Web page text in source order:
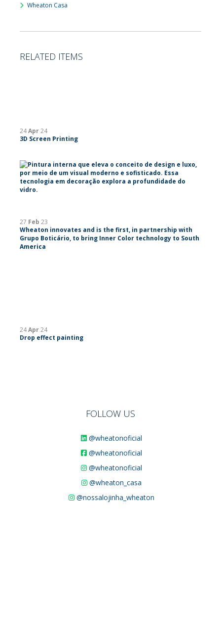
Wheaton Casa
RELATED ITEMS
24Apr24
3D Screen Printing
27 Feb 23
Wheaton innovates and is the first, in partnership with
Grupo Boticário, to bring Inner Color technology to South
America
24Apr24
Drop effect painting
FOLLOW US
@wheatonoficial
@wheatonoficial
@wheatonoficial
@wheaton_casa
@nossalojinha_wheaton